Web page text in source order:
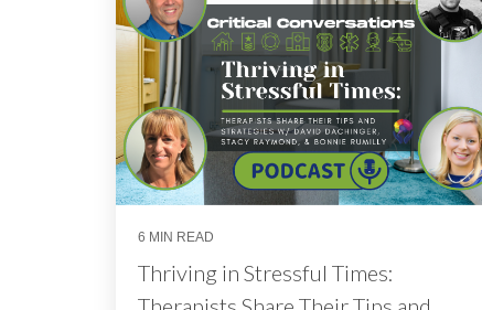
6 MIN READ
Thriving in Stressful Times: